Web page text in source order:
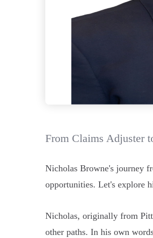
From Claims Adjuster
Nicholas Browne's journey
opportunities. Let's explore
Nicholas, originally from
other paths. In his own